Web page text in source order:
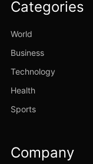
Categories
World
Business
Technology
Health
Sports
Company